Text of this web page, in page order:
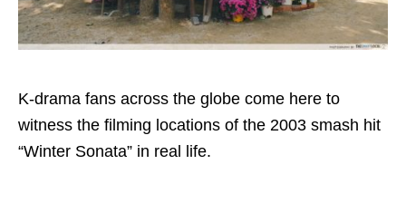
K-drama fans across the globe come here to
witness the filming locations of the 2003 smash hit
“Winter Sonata” in real life.